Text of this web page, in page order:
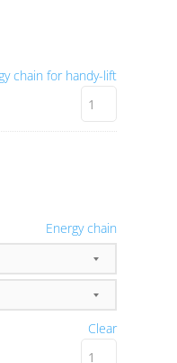
chain for handy-lift
Energy chain
Clear